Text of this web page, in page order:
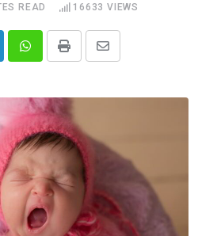
READ 16633 VIEWS
WhatsappPrint
Share
Email